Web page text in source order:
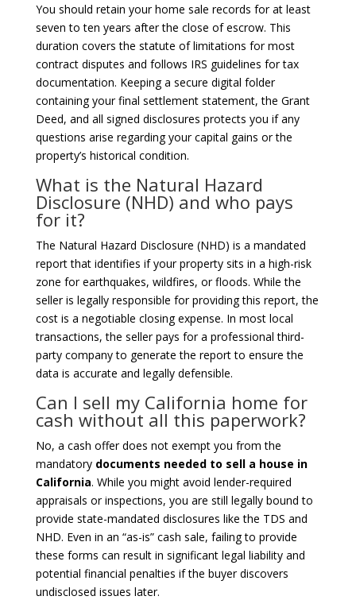
You should retain your home sale records for at least
seven to ten years after the close of escrow. This
duration covers the statute of limitations for most
contract disputes and follows IRS guidelines for tax
documentation. Keeping a secure digital folder
containing your final settlement statement, the Grant
Deed, and all signed disclosures protects you if any
questions arise regarding your capital gains or the
property’s historical condition.
What is the Natural Hazard
Disclosure (NHD) and who pays
for it?
The Natural Hazard Disclosure (NHD) is a mandated
report that identifies if your property sits in a high-risk
zone for earthquakes, wildfires, or floods. While the
seller is legally responsible for providing this report, the
cost is a negotiable closing expense. In most local
transactions, the seller pays for a professional third-
party company to generate the report to ensure the
data is accurate and legally defensible.
Can I sell my California home for
cash without all this paperwork?
No, a cash offer does not exempt you from the
mandatory documents needed to sell a house in
California. While you might avoid lender-required
appraisals or inspections, you are still legally bound to
provide state-mandated disclosures like the TDS and
NHD. Even in an “as-is” cash sale, failing to provide
these forms can result in significant legal liability and
potential financial penalties if the buyer discovers
undisclosed issues later.